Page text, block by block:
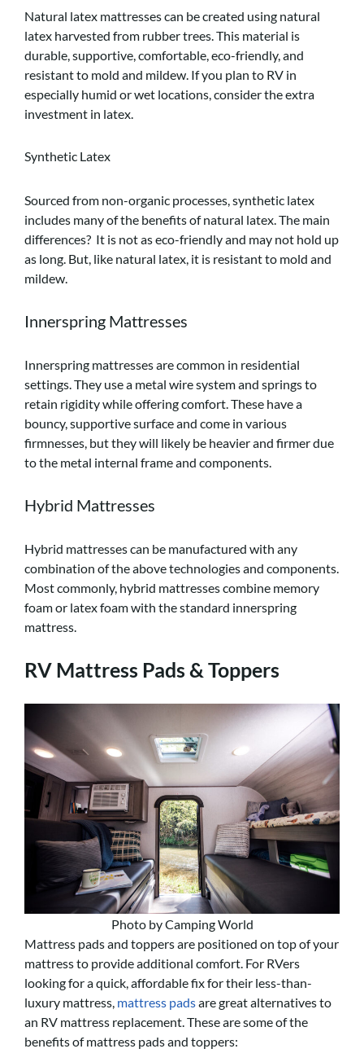
Natural latex mattresses can be created using natural
latex harvested from rubber trees. This material is
durable, supportive, comfortable, eco-friendly, and
resistant to mold and mildew. If you plan to RV in
especially humid or wet locations, consider the extra
investment in latex.
Synthetic Latex
Sourced from non-organic processes, synthetic latex
includes many of the benefits of natural latex. The main
differences? It is not as eco-friendly and may not hold up
as long. But, like natural latex, it is resistant to mold and
mildew.
Innerspring Mattresses
Innerspring mattresses are common in residential
settings. They use a metal wire system and springs to
retain rigidity while offering comfort. These have a
bouncy, supportive surface and come in various
firmnesses, but they will likely be heavier and firmer due
to the metal internal frame and components.
Hybrid Mattresses
Hybrid mattresses can be manufactured with any
combination of the above technologies and components.
Most commonly, hybrid mattresses combine memory
foam or latex foam with the standard innerspring
mattress.
RV Mattress Pads & Toppers
Photo by Camping World
Mattress pads and toppers are positioned on top of your
mattress to provide additional comfort. For RVers
looking for a quick, affordable fix for their less-than-
luxury mattress, mattress padsare great alternatives to
an RV mattress replacement. These are some of the
benefits of mattress pads and toppers: